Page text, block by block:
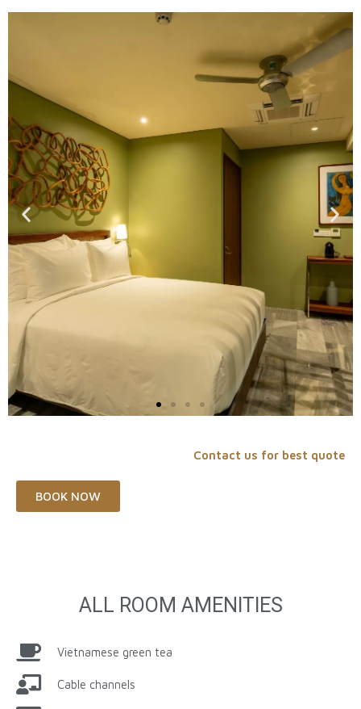
Contact us for best quote
BOOK NOW
ALL ROOM AMENITIES
Vietnamese green tea
Cable channels